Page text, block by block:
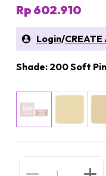
Rp 602.910
Login/CREATE
Shade: 200 Soft